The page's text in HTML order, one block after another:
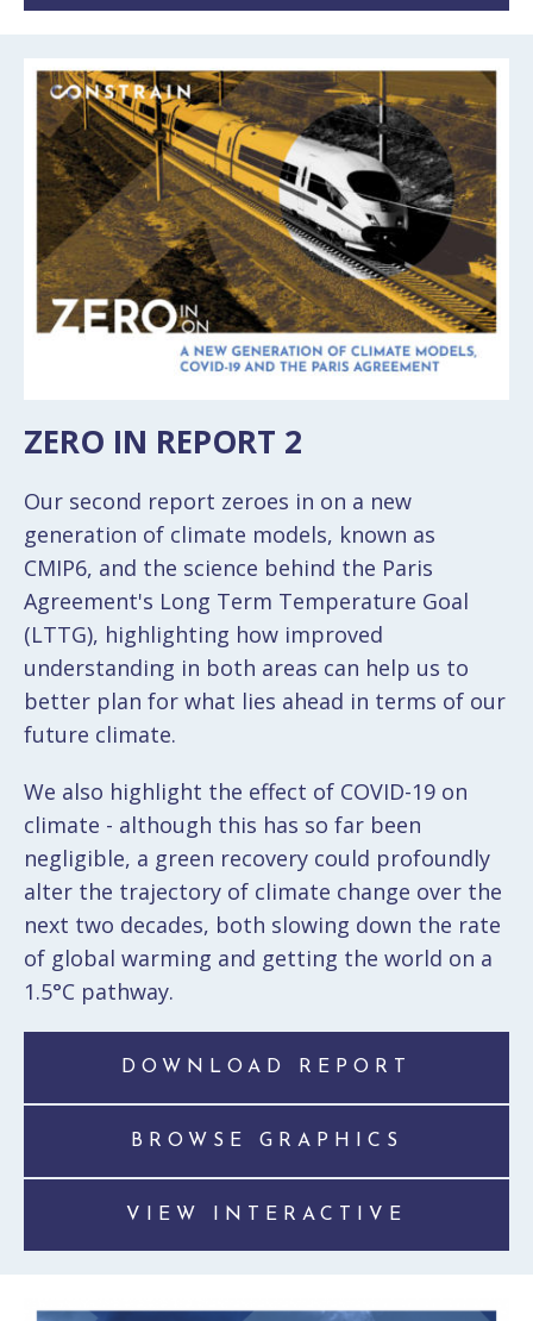
ZERO IN REPORT 2
Our second report zeroes in on a new
generation of climate models, known as
CMIP6, and the science behind the Paris
Agreement's Long Term Temperature Goal
(LTTG), highlighting how improved
understanding in both areas can help us to
better plan for what lies ahead in terms of our
future climate.
We also highlight the effect of COVID-19 on
climate - although this has so far been
negligible, a green recovery could profoundly
alter the trajectory of climate change over the
next two decades, both slowing down the rate
of global warming and getting the world on a
1.5°C pathway.
DOWNLOAD REPORT
BROWSE GRAPHICS
VIEW INTERACTIVE